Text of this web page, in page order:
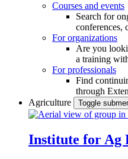
Courses and events
Search for
conferences,
For organizations
Are you
a training
For professionals
Find
through
Agriculture
Toggle
Institute for Ag